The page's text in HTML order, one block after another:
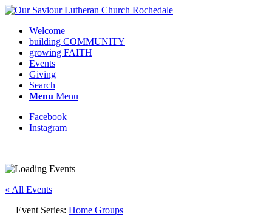
Welcome
building COMMUNITY
growing FAITH
Events
Giving
Search
Menu Menu
Facebook
Instagram
« All Events
Event Series: Home Groups